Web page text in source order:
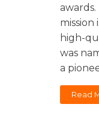
awards.
mission
high-
was
a
Read